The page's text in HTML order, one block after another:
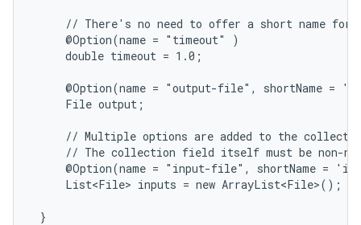
// There's no need to offer a short name for
     @Option(name = "timeout" )
     double timeout = 1.0;
@Option(name = "output-file", shortName =
     File output;
// Multiple options are added to the
// The collection field itself must be non-
@Option(name = "input-file", shortName =
     List<File> inputs = new ArrayList<File>();
}